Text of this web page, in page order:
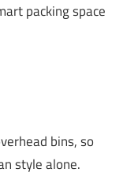
packing space
bins, so
style alone.